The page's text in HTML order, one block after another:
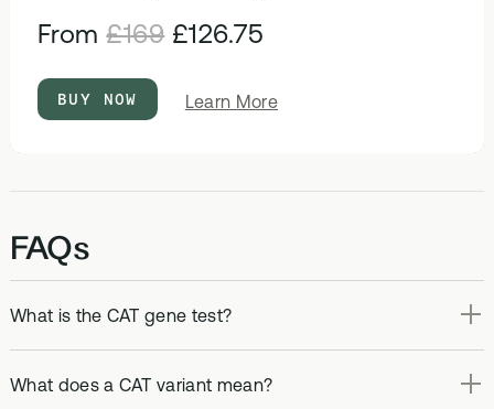
From£169 £126.75
BUY NOW Learn Moreabout
Test
FAQs
What is the CAT gene test?
What does a CAT variant mean?